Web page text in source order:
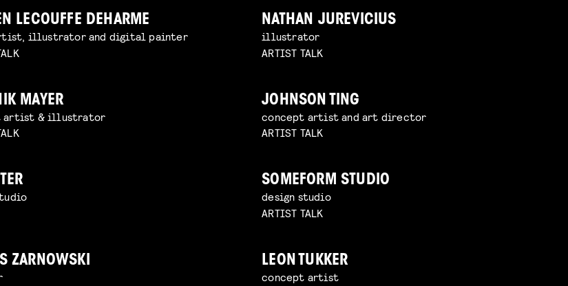
LECOUFFE DEHARME
illustrator and digital painter
NATHAN JUREVICIUS
illustrator
ARTIST TALK
MAYER
artist & illustrator
JOHNSON TING
concept artist and art director
ARTIST TALK
SOMEFORM STUDIO
design studio
ARTIST TALK
ZARNOWSKI LEON TUKKER
concept artist